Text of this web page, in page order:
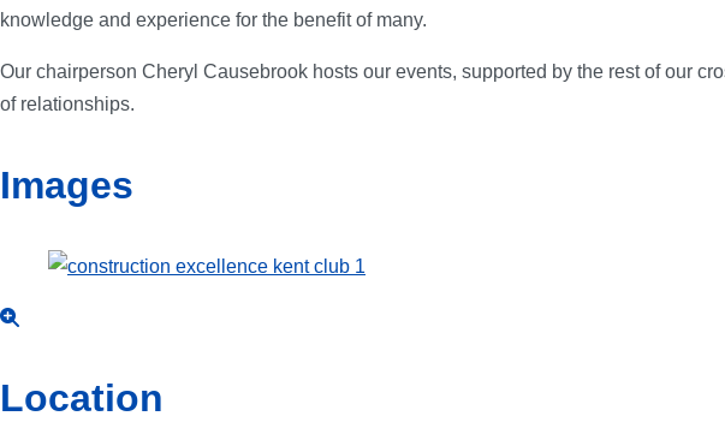
knowledge and experience for the benefit of many.
Our chairperson Cheryl Causebrook hosts our events, supported by the rest of our
of relationships.
Images
Location